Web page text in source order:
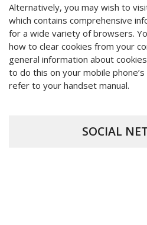
Alternatively, you may wish to
which contains comprehensive
for a wide variety of browsers.
how to clear cookies from your
general information about
to do this on your mobile
refer to your handset manual.
SOCIAL